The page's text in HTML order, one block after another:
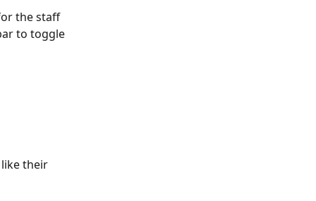
the staff
to toggle
their